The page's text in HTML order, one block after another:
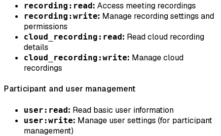
recording:read: Access meeting recordings
recording:write: Manage recording settings and
permissions
cloud_recording:read: Read cloud recording
details
cloud_recording:write: Manage cloud
recordings
Participant and user management
user:read: Read basic user information
user:write: Manage user settings (for participant
management)